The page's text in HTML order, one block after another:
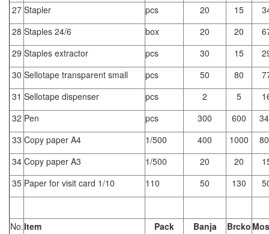
27 Stapler pcs 20 15
28 Staples 24/6 box 20 20
29 Staples extractor pcs 30 15
30 Sellotape transparent small pcs 50 80
31 Sellotape dispenser pcs 2 5
32 Pen pcs 300 600
33 Copy paper A4 1/500 400 1000
34 Copy paper A3 1/500 20 20
35 Paper for visit card 1/10 110 50 130
No.Item Pack
Banja
Brcko